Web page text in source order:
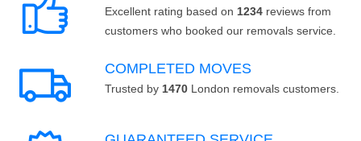
Excellent rating based on 1234 reviews from
customers who booked our removals service.
COMPLETED MOVES
Trusted by 1470 London removals customers.